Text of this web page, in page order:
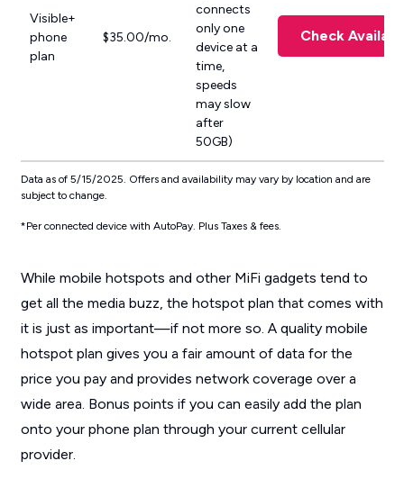
Visible+
phone
plan
$35.00/mo.
connects
only one
device at a
time,
speeds
may slow
after
50GB)
Check
Data as of 5/15/2025. Offers and availability may vary by location and are
subject to change.
*Per connected device with AutoPay. Plus Taxes & fees.
While mobile hotspots and other MiFi gadgets tend to
get all the media buzz, the hotspot plan that comes with
it is just as important—if not more so. A quality mobile
hotspot plan gives you a fair amount of data for the
price you pay and provides network coverage over a
wide area. Bonus points if you can easily add the plan
onto your phone plan through your current cellular
provider.